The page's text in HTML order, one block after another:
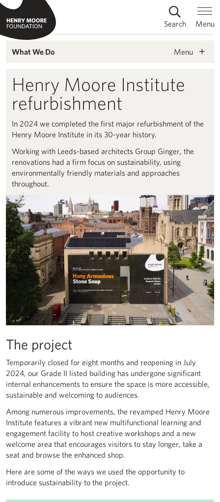
Menu
Search
What We Do Menu
Henry Moore Institute
refurbishment
In 2024 we completed the first major refurbishment of the
Henry Moore Institute in its 30-year history.
Working with Leeds-based architects Group Ginger, the
renovations had a firm focus on sustainability, using
environmentally friendly materials and approaches
throughout.
The project
Temporarily closed for eight months and reopening in July
2024, our Grade II listed building has undergone significant
internal enhancements to ensure the space is more accessible,
sustainable and welcoming to audiences.
Among numerous improvements, the revamped Henry Moore
Institute features a vibrant new multifunctional learning and
engagement facility to host creative workshops and a new
welcome area that encourages visitors to stay longer, take a
seat and browse the enhanced shop.
Here are some of the ways we used the opportunity to
introduce sustainability to the project.